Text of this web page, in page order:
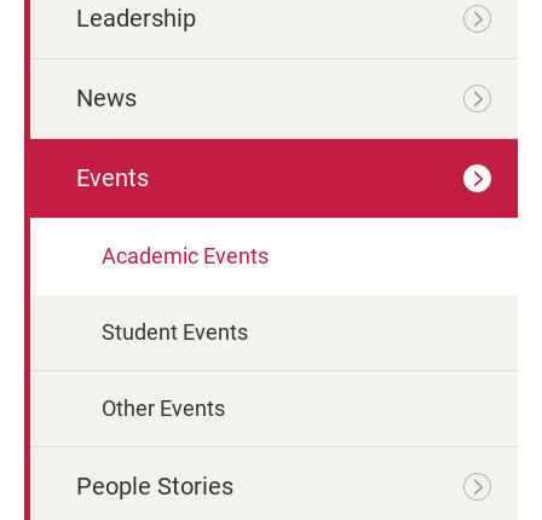
Leadership
News
Events
Academic Events
Student Events
Other Events
People Stories